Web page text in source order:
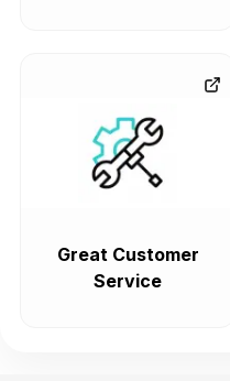
Great Customer
Service